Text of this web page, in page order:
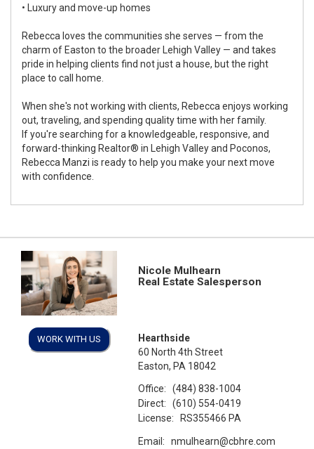
• Luxury and move-up homes
Rebecca loves the communities she serves — from the
charm of Easton to the broader Lehigh Valley — and takes
pride in helping clients find not just a house, but the right
place to call home.
When she's not working with clients, Rebecca enjoys working
out, traveling, and spending quality time with her family.
If you're searching for a knowledgeable, responsive, and
forward-thinking Realtor® in Lehigh Valley and Poconos,
Rebecca Manzi is ready to help you make your next move
with confidence.
WORK WITH US
Nicole Mulhearn
Real Estate Salesperson
Hearthside
60 North 4th Street
Easton, PA 18042
Office:
(484) 838-1004
Direct:
(610) 554-0419
License:
RS355466 PA
Email: nmulhearn@cbhre.com